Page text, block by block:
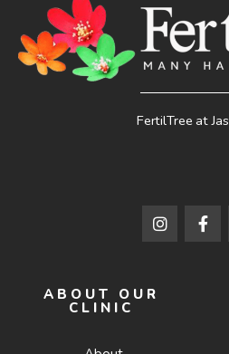
FertilTree at
ABOUT OUR
CLINIC